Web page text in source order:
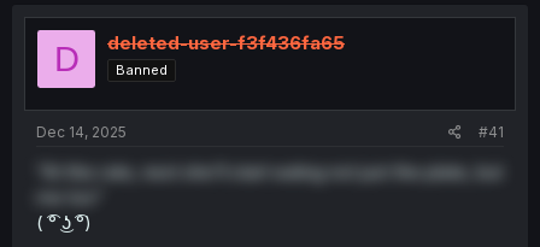
e
a
d
s
t
r
t
D deleted-user-f3f436fa65
Banned
Dec 14, 2025 #41
"At this rate, next she'll start eating not just the plate, but
( ͡° ͜ʖ ͡°)